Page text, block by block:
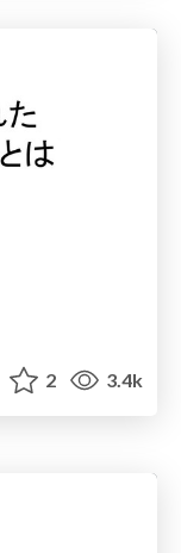
2 3.4k